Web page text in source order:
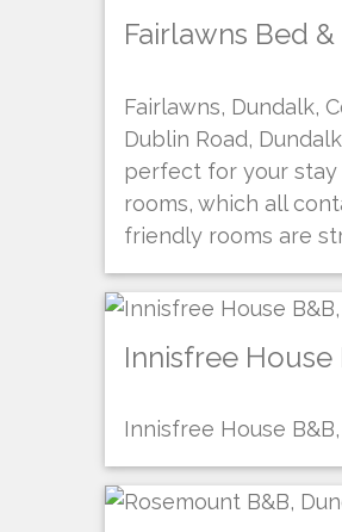
Fairlawns Bed
Fairlawns, Dundalk,
Dublin Road,
perfect for your stay
rooms, which all
friendly rooms are
Innisfree
Innisfree House